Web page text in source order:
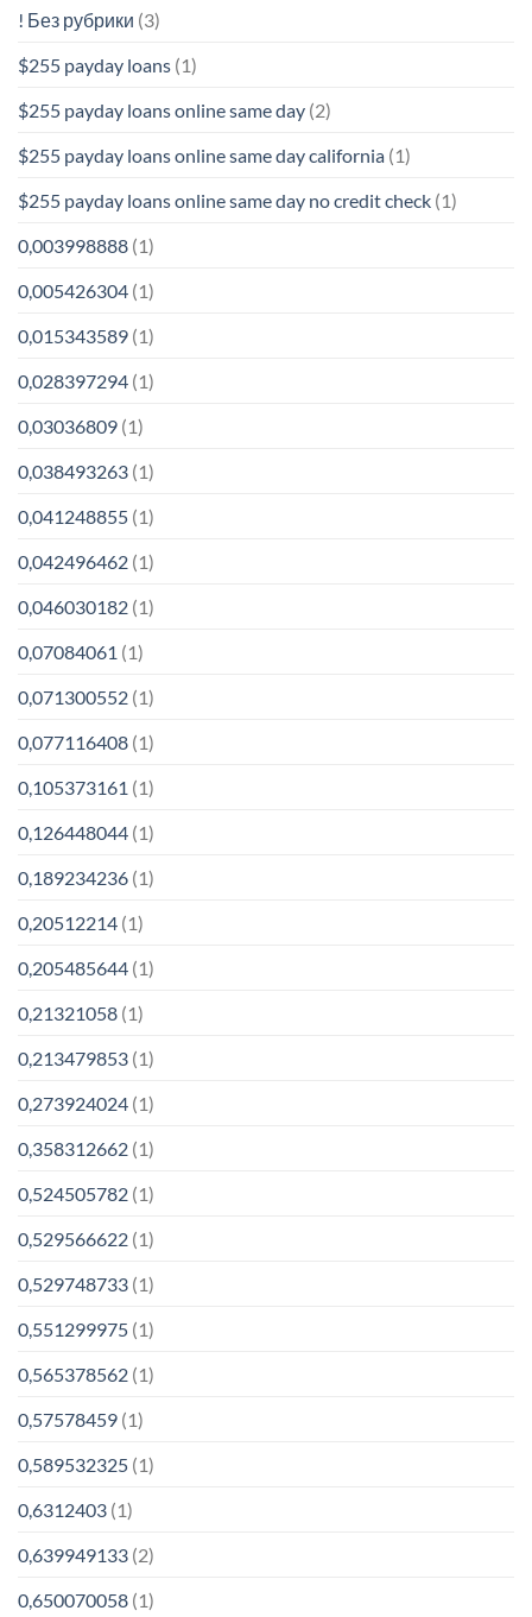
! Без рубрики (3)
$255 payday loans (1)
$255 payday loans online same day (2)
$255 payday loans online same day california (1)
$255 payday loans online same day no credit check (1)
0,003998888 (1)
0,005426304 (1)
0,015343589 (1)
0,028397294 (1)
0,03036809 (1)
0,038493263 (1)
0,041248855 (1)
0,042496462 (1)
0,046030182 (1)
0,07084061 (1)
0,071300552 (1)
0,077116408 (1)
0,105373161 (1)
0,126448044 (1)
0,189234236 (1)
0,20512214 (1)
0,205485644 (1)
0,21321058 (1)
0,213479853 (1)
0,273924024 (1)
0,358312662 (1)
0,524505782 (1)
0,529566622 (1)
0,529748733 (1)
0,551299975 (1)
0,565378562 (1)
0,57578459 (1)
0,589532325 (1)
0,6312403 (1)
0,639949133 (2)
0,650070058 (1)